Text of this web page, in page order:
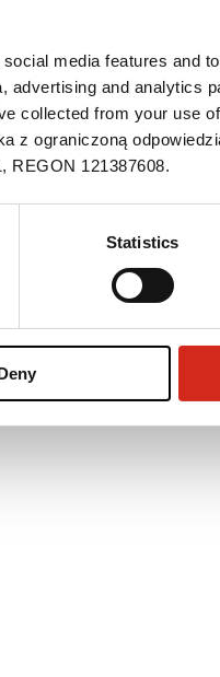
media features and
advertising and analytics
collected from your use
z ograniczoną
REGON 121387608.
Statistics